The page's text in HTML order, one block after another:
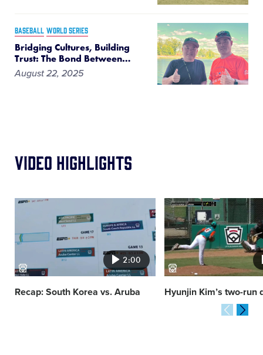
BASEBALL WORLD SERIES
Bridging Cultures, Building
Trust: The Bond Between…
August 22, 2025
Video Highlights
Card
2:00
Recap: South Korea vs. Aruba
Card
image
Hyunjin Kim’s two-run